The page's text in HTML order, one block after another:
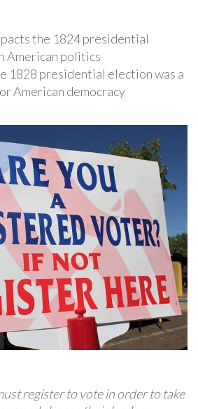
the 1824 presidential
American politics
1828 presidential election was a
American democracy
register to vote in order to take